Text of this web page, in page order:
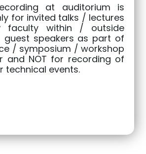
at auditorium is
for invited talks / lectures
faculty within / outside
guest speakers as part of
/ symposium / workshop
and NOT for recording of
technical events.